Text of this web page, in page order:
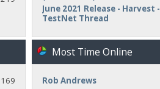
June 2021 Release - Harvest -
TestNet Thread
169
Most Time Online
Rob Andrews